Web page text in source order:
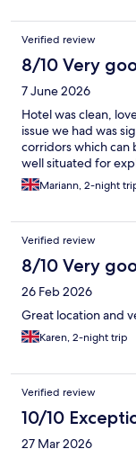
Verified review
8/10 Very
7 June 2026
Hotel was clean,
issue we had was
corridors which can
well situated for
Mariann, 2-night
Verified review
8/10 Very
26 Feb 2026
Great location and
Karen, 2-night trip
Verified review
10/10
27 Mar 2026